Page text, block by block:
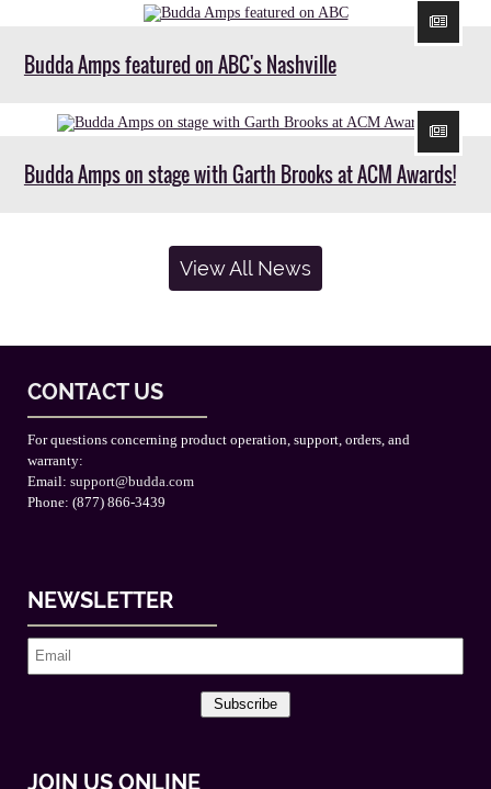
Budda Amps featured on ABC's Nashville
Budda Amps on stage with Garth Brooks at ACM Awards!
View All News
CONTACT US
For questions concerning product operation, support, orders, and
warranty:
Email: support@budda.com
Phone: (877) 866-3439
NEWSLETTER
Subscribe
JOIN US ONLINE